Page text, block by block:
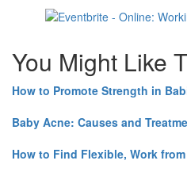
You Might Like
How to Promote Strength in
Baby Acne: Causes and
How to Find Flexible, Work